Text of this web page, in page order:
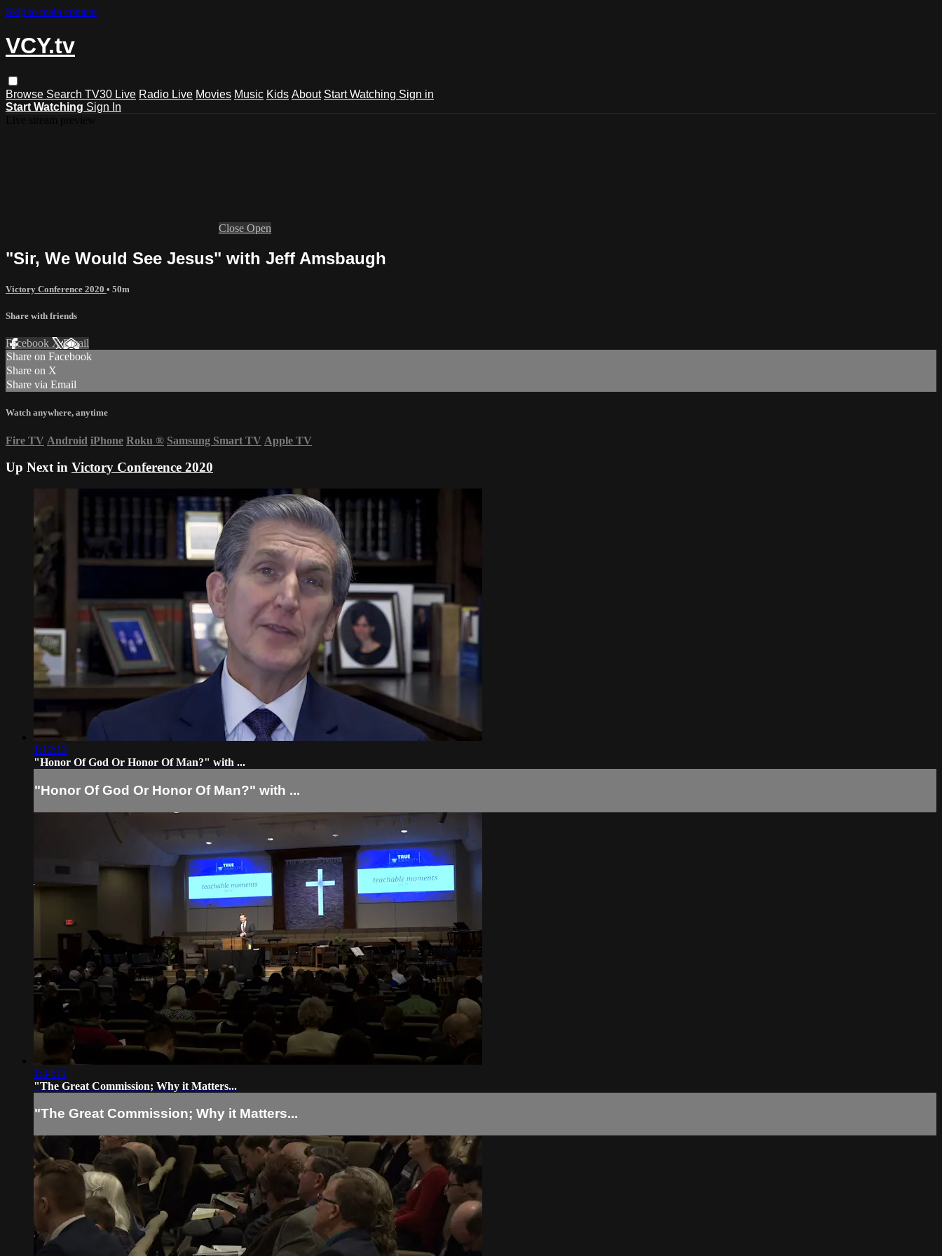
Skip to main content
VCY.tv
Browse Search TV30 Live Radio Live Movies Music Kids About Start Watching Sign in
Start Watching Sign In
Close Open
"Sir, We Would See Jesus" with Jeff Amsbaugh
Victory Conference 2020 • 50m
Share with friends
Facebook XEmail
Share on Facebook
Share on X
Share via Email
Watch anywhere, anytime
Fire TV Android iPhone Roku ® Samsung Smart TV Apple TV
Up Next in Victory Conference 2020
1:12:12
"Honor Of God Or Honor Of Man?" with ...
"Honor Of God Or Honor Of Man?" with ...
1:34:11
"The Great Commission; Why it Matters...
"The Great Commission; Why it Matters...